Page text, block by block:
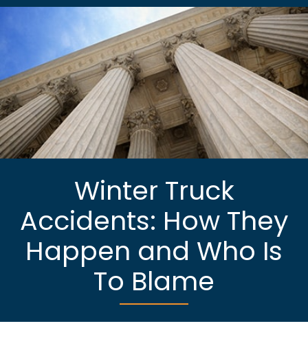
Winter Truck
Accidents: How They
Happen and Who Is
To Blame